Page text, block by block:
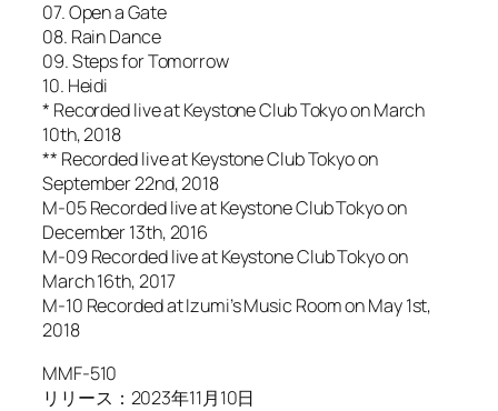
07. Open a Gate
08. Rain Dance
09. Steps for Tomorrow
10. Heidi
* Recorded live at Keystone Club Tokyo on March
10th, 2018
** Recorded live at Keystone Club Tokyo on
September 22nd, 2018
M-05 Recorded live at Keystone Club Tokyo on
December 13th, 2016
M-09 Recorded live at Keystone Club Tokyo on
March 16th, 2017
M-10 Recorded at Izumi’s Music Room on May 1st,
2018
MMF-510
リリース：2023年11月10日